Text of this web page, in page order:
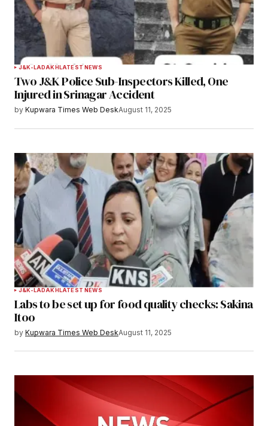
Submit Comment
J&K-LADAKH LATEST NEWS
Two J&K Police Sub-Inspectors Killed, One
Injured in Srinagar Accident
by Kupwara Times Web DeskAugust 11, 2025
J&K-LADAKHLATEST NEWS
Labs to be set up for food quality checks: Sakina
Itoo
by Kupwara Times Web DeskAugust 11, 2025